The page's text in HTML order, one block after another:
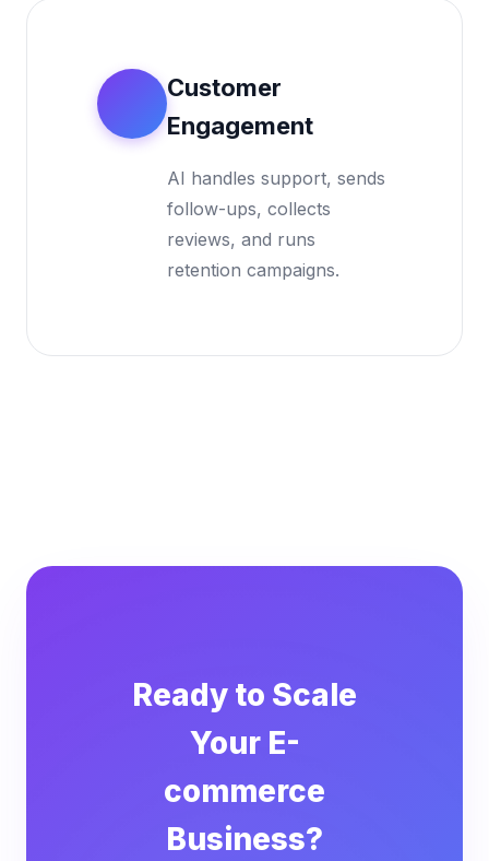
Customer
Engagement
AI handles support, sends
follow-ups, collects
reviews, and runs
retention campaigns.
Ready to Scale
Your E-
commerce
Business?